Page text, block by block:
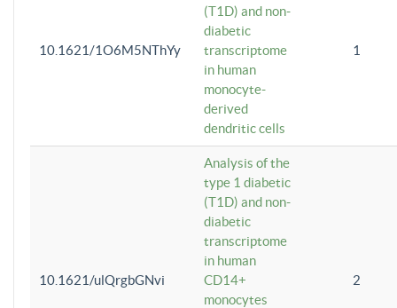
10.1621/1O6M5NThYy
(T1D) and non-
diabetic
transcriptome
in human
monocyte-
derived
dendritic cells
1
10.1621/ulQrgbGNvi
Analysis of the
type 1 diabetic
(T1D) and non-
diabetic
transcriptome
in human
CD14+
monocytes
2